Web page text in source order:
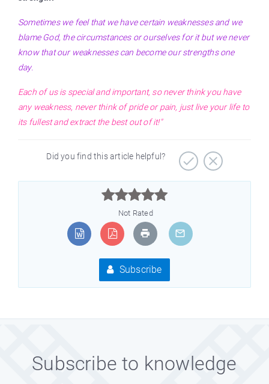
Sometimes we feel that we have certain weaknesses and we
blame God, the circumstances or ourselves for it but we never
know that our weaknesses can become our strengths one
day.
Each of us is special and important, so never think you have
any weakness, never think of pride or pain, just live your life to
its fullest and extract the best out of it!"
Did you find this article helpful?



Not Rated
Subscribe
Subscribe to knowledge